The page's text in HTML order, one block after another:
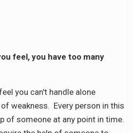
feel, you have too many
you can't handle alone
weakness. Every person in this
of someone at any point in time.